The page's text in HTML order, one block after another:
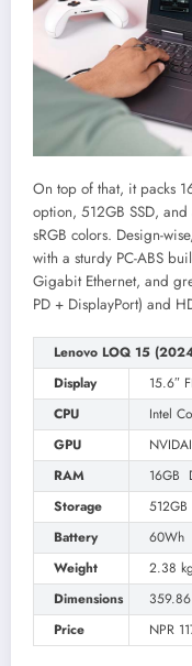
On top of that, it packs
option, 512GB SSD,
sRGB colors. Design-
with a sturdy PC-ABS
Gigabit Ethernet, and
PD + DisplayPort) and
Lenovo LOQ 15
Display
15.6″
CPU
Intel
GPU
RAM
16GB
Storage
512GB
Battery
60Wh
Weight
2.38 kg
Dimensions
Price
NPR